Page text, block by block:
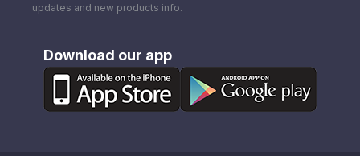
updates and new products info.
Download our app